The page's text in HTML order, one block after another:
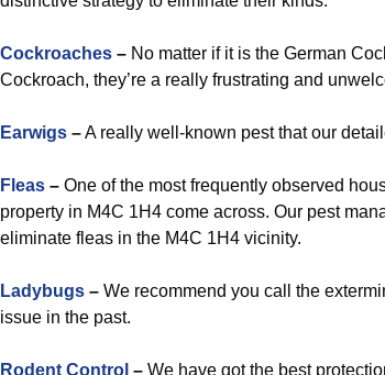
Cockroaches – No matter if it is the German
Cockroach, they’re a really frustrating and
Earwigs –A really well-known pest that our
Fleas – One of the most frequently observed
property in M4C 1H4 come across. Our pest
eliminate fleas in the M4C 1H4 vicinity.
Ladybugs – We recommend you call the
issue in the past.
Rodent Control – We have got the best